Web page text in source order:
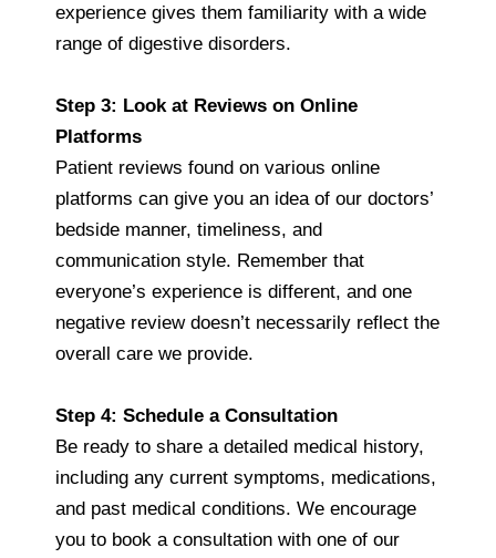
experience gives them familiarity with a wide
range of digestive disorders.
Step 3: Look at Reviews on Online
Platforms
Patient reviews found on various online
platforms can give you an idea of our doctors’
bedside manner, timeliness, and
communication style. Remember that
everyone’s experience is different, and one
negative review doesn’t necessarily reflect the
overall care we provide.
Step 4: Schedule a Consultation
Be ready to share a detailed medical history,
including any current symptoms, medications,
and past medical conditions. We encourage
you to book a consultation with one of our